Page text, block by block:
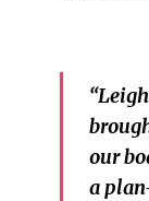
our
a